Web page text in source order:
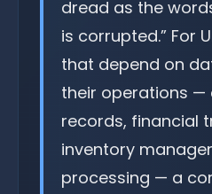
dread as the
is corrupted.” For
that depend on
their operations —
records, financial
inventory
processing — a